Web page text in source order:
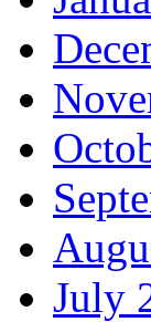
July